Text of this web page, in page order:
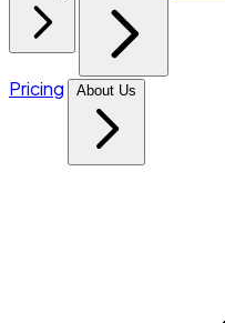
Pricing About Us